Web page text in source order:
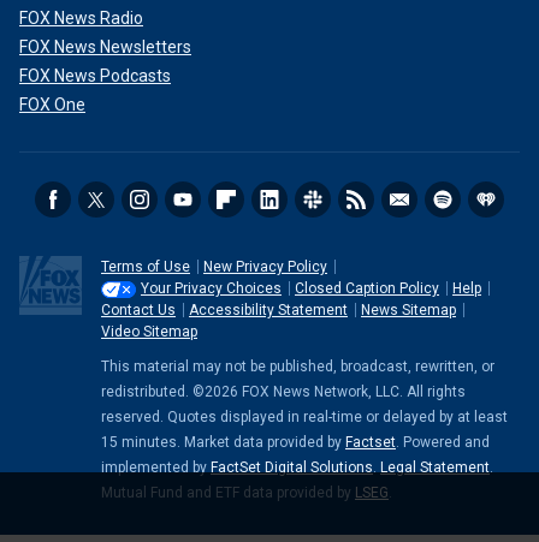
FOX News Radio
FOX News Newsletters
FOX News Podcasts
FOX One
Terms of Use
New Privacy Policy
Your Privacy Choices
Closed Caption Policy
Help
Contact Us
Accessibility Statement
News Sitemap
Video Sitemap
This material may not be published, broadcast, rewritten, or
redistributed. ©2026 FOX News Network, LLC. All rights
reserved. Quotes displayed in real-time or delayed by at least
15 minutes. Market data provided by Factset. Powered and
implemented by FactSet Digital Solutions. Legal Statement.
Mutual Fund and ETF data provided by LSEG.